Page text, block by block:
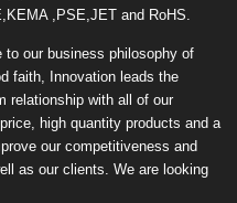
,PSE,JET and RoHS.
to our business philosophy of
faith, Innovation leads the
relationship with all of our
high quantity products and a
our competitiveness and
as our clients. We are looking